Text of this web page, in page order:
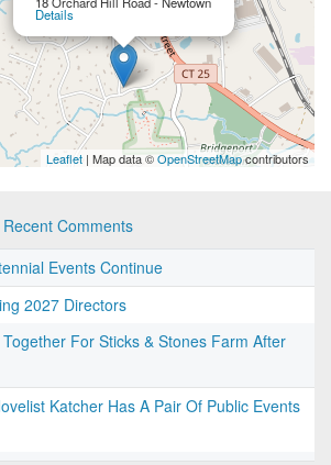
Details
Leaflet | Map data ©OpenStreetMapcontributors
Recent Comments
Events Continue
2027 Directors
For Sticks & Stones Farm After
Katcher Has A Pair Of Public Events